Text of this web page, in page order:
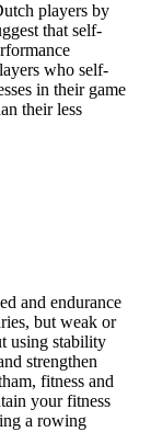
players by
that self-
who self-
in their game
their less
and endurance
but weak or
using stability
strengthen
fitness and
your fitness
a rowing